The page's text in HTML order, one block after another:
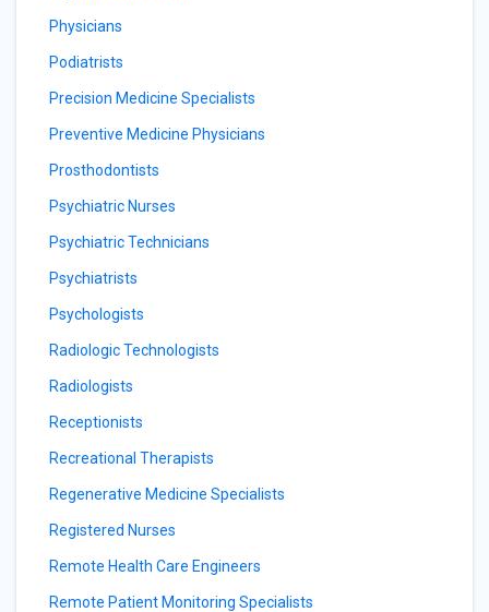
Physicians
Podiatrists
Precision Medicine Specialists
Preventive Medicine Physicians
Prosthodontists
Psychiatric Nurses
Psychiatric Technicians
Psychiatrists
Psychologists
Radiologic Technologists
Radiologists
Receptionists
Recreational Therapists
Regenerative Medicine Specialists
Registered Nurses
Remote Health Care Engineers
Remote Patient Monitoring Specialists